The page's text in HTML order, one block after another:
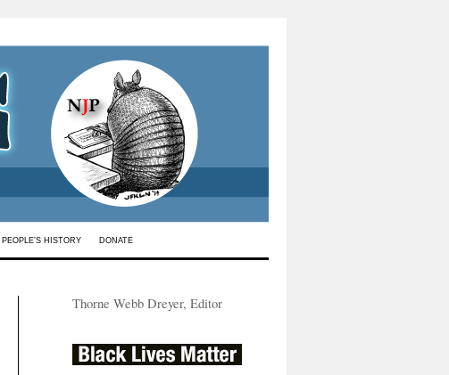
PEOPLE’S HISTORY DONATE
Thorne Webb Dreyer, Editor